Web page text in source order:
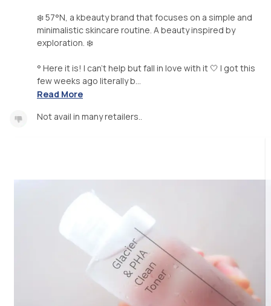
❄️ 57°N, a kbeauty brand that focuses on a simple and
minimalistic skincare routine. A beauty inspired by
exploration. ❄️
° Here it is! I can't help but fall in love with it 🤍 I got this
few weeks ago literally b...
Read More
Not avail in many retailers..